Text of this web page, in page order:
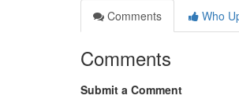
Comments
Who
Comments
Submit a Comment